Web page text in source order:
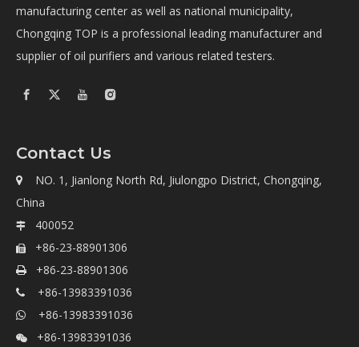
Located at Chongqing city--a southwest electromechanical
manufacturing center as well as national municipality,
Chongqing TOP is a professional leading manufacturer and
Contact Us
NO. 1, Jianlong North Rd, Jiulongpo District, Chongqing,
China
 400052
+86-23-88901306
 +86-23-88901306
+86-13983391036
 +86-13983391036